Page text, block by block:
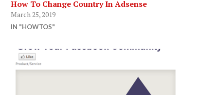
How To Change Country In Adsense
March 25, 2019
IN "HOWTOS"